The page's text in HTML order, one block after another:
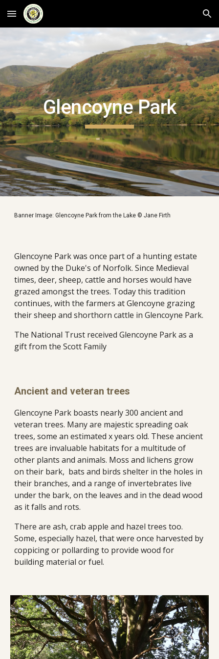
Skip to main content Skip to navigation
Glencoyne Park
Banner Image: Glencoyne Park from the Lake © Jane Firth
Glencoyne Park was once part of a hunting estate
owned by the Duke's of Norfolk. Since Medieval
times, deer, sheep, cattle and horses would have
grazed amongst the trees. Today this tradition
continues, with the farmers at Glencoyne grazing
their sheep and shorthorn cattle in Glencoyne Park.
The National Trust received Glencoyne Park as a
gift from the Scott Family
Ancient and veteran trees
Glencoyne Park boasts nearly 300 ancient and
veteran trees. Many are majestic spreading oak
trees, some an estimated x years old. These ancient
trees are invaluable habitats for a multitude of
other plants and animals. Moss and lichens grow
on their bark,  bats and birds shelter in the holes in
their branches, and a range of invertebrates live
under the bark, on the leaves and in the dead wood
as it falls and rots.
There are ash, crab apple and hazel trees too.
Some, especially hazel, that were once harvested by
coppicing or pollarding to provide wood for
building material or fuel.